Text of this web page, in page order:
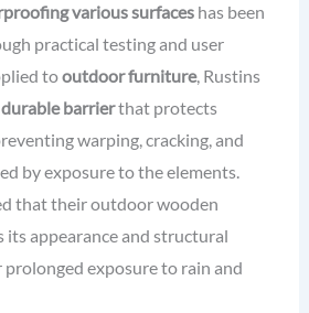
various surfaceshas been
practical testing and user
tooutdoor furniture, Rustins
durable barrierthat protects
warping, cracking, and
by exposure to the elements.
that their outdoor wooden
appearance and structural
exposure to rain and